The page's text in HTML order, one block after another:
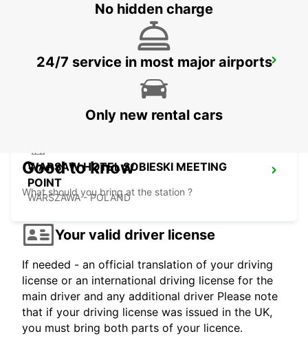
WARSAW CHOPIN AIRPORT
WARSAW HOTEL SOBIESKI MEETING
POINT
WARSZAWA - POLAND
No hidden charge
24/7 service in most major airports
Only new rental cars
Good to know
What should you bring at the station ?
Your valid driver license
If needed - an official translation of your driving
license or an international driving license for the
main driver and any additional driver Please note
that if your driving license was issued in the UK,
you must bring both parts of your licence.